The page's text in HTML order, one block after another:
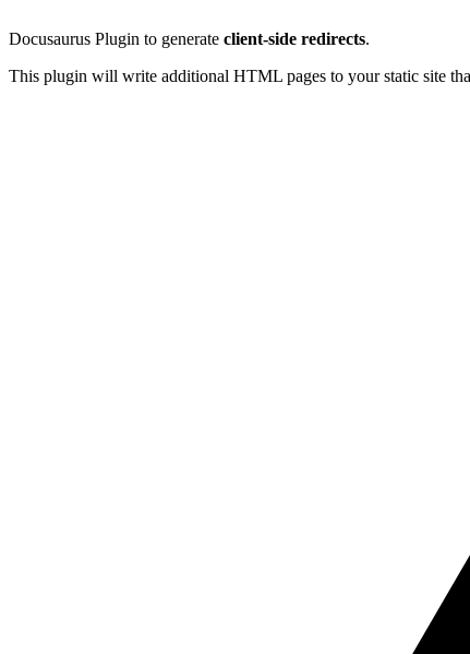
Docusaurus Plugin to generate client-side redirects.
This plugin will write additional HTML pages to your static site